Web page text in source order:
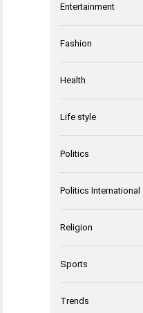
Entertainment
Fashion
Health
Life style
Politics
Politics International
Religion
Sports
Trends